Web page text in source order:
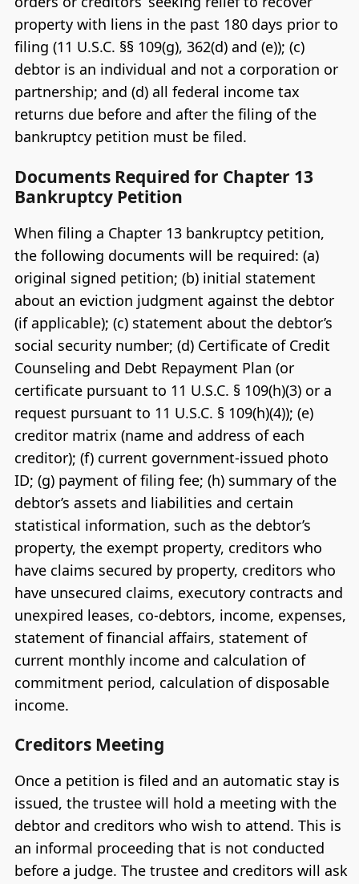
property with liens in the past 180 days prior to
filing (11 U.S.C. §§ 109(g), 362(d) and (e)); (c)
debtor is an individual and not a corporation or
partnership; and (d) all federal income tax
returns due before and after the filing of the
bankruptcy petition must be filed.
Documents Required for Chapter 13
Bankruptcy Petition
When filing a Chapter 13 bankruptcy petition,
the following documents will be required: (a)
original signed petition; (b) initial statement
about an eviction judgment against the debtor
(if applicable); (c) statement about the debtor’s
social security number; (d) Certificate of Credit
Counseling and Debt Repayment Plan (or
certificate pursuant to 11 U.S.C. § 109(h)(3) or a
request pursuant to 11 U.S.C. § 109(h)(4)); (e)
creditor matrix (name and address of each
creditor); (f) current government-issued photo
ID; (g) payment of filing fee; (h) summary of the
debtor’s assets and liabilities and certain
statistical information, such as the debtor’s
property, the exempt property, creditors who
have claims secured by property, creditors who
have unsecured claims, executory contracts and
unexpired leases, co-debtors, income, expenses,
statement of financial affairs, statement of
current monthly income and calculation of
commitment period, calculation of disposable
income.
Creditors Meeting
Once a petition is filed and an automatic stay is
issued, the trustee will hold a meeting with the
debtor and creditors who wish to attend. This is
an informal proceeding that is not conducted
before a judge. The trustee and creditors will ask